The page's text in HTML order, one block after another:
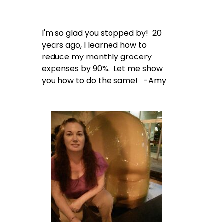
I'm so glad you stopped by! 20
years ago, I learned how to
reduce my monthly grocery
expenses by 90%. Let me show
you how to do the same! -Amy